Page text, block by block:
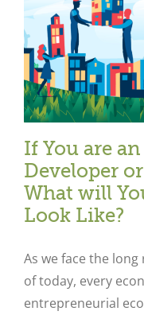
If You are
Developer
What will
Look Like?
As we face the
of today, every
entrepreneurial